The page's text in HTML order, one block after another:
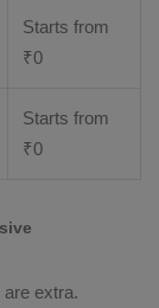
Starts from
₹0
Starts from
₹0
extra.